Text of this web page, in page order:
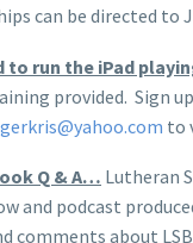
can be directed to
to run the iPad
provided. Sign
to
Q & A… Lutheran
and podcast
comments about